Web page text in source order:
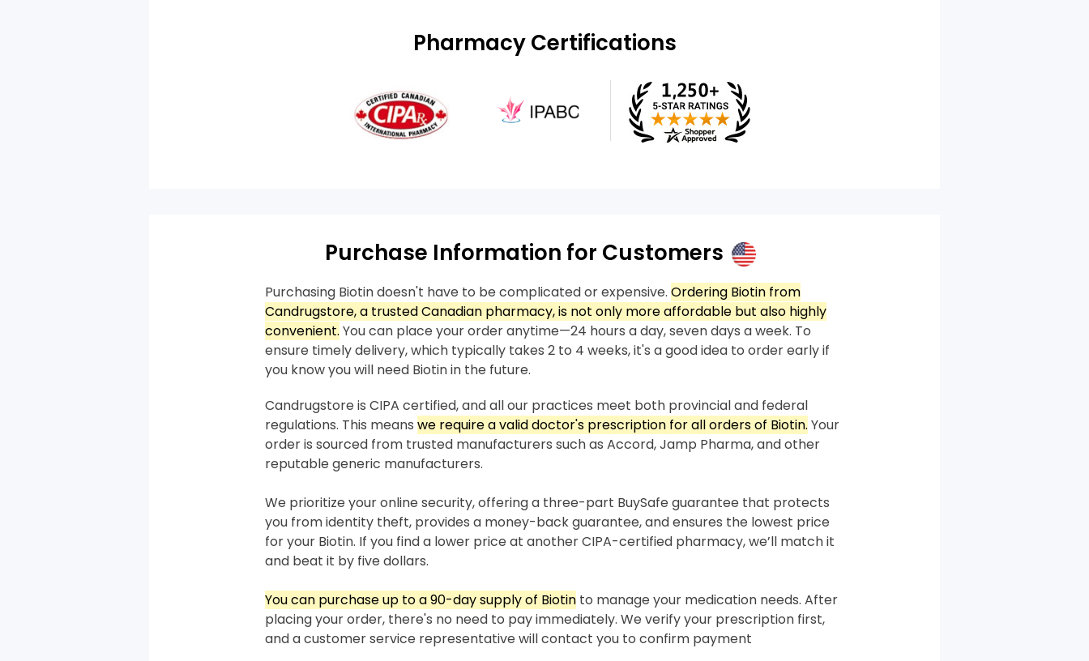
Pharmacy Certifications
Purchase Information for Customers
Purchasing Biotin doesn't have to be complicated or expensive. Ordering Biotin from
Candrugstore, a trusted Canadian pharmacy, is not only more affordable but also highly
convenient. You can place your order anytime—24 hours a day, seven days a week. To
ensure timely delivery, which typically takes 2 to 4 weeks, it's a good idea to order early if
you know you will need Biotin in the future.
Candrugstore is CIPA certified, and all our practices meet both provincial and federal
regulations. This means we require a valid doctor's prescription for all orders of Biotin. Your
order is sourced from trusted manufacturers such as Accord, Jamp Pharma, and other
reputable generic manufacturers.
We prioritize your online security, offering a three-part BuySafe guarantee that protects
you from identity theft, provides a money-back guarantee, and ensures the lowest price
for your Biotin. If you find a lower price at another CIPA-certified pharmacy, we’ll match it
and beat it by five dollars.
You can purchase up to a 90-day supply of Biotin to manage your medication needs. After
placing your order, there's no need to pay immediately. We verify your prescription first,
and a customer service representative will contact you to confirm payment